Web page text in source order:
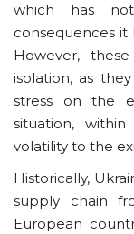
which has
consequences it
However,
isolation, as
stress on the
situation,
volatility to the
Historically,
supply chain
European